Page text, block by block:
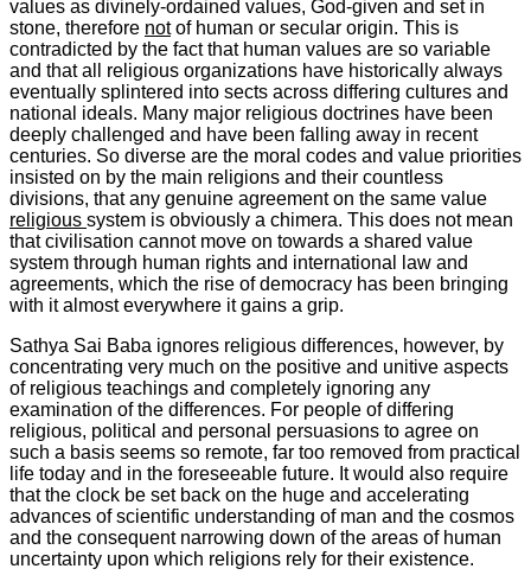
values as divinely-ordained values, God-given and set in
stone, therefore notof human or secular origin. This is
contradicted by the fact that human values are so variable
and that all religious organizations have historically always
eventually splintered into sects across differing cultures and
national ideals. Many major religious doctrines have been
deeply challenged and have been falling away in recent
centuries. So diverse are the moral codes and value priorities
insisted on by the main religions and their countless
divisions, that any genuine agreement on the same value
religious system is obviously a chimera. This does not mean
that civilisation cannot move on towards a shared value
system through human rights and international law and
agreements, which the rise of democracy has been bringing
with it almost everywhere it gains a grip.
Sathya Sai Baba ignores religious differences, however, by
concentrating very much on the positive and unitive aspects
of religious teachings and completely ignoring any
examination of the differences. For people of differing
religious, political and personal persuasions to agree on
such a basis seems so remote, far too removed from practical
life today and in the foreseeable future. It would also require
that the clock be set back on the huge and accelerating
advances of scientific understanding of man and the cosmos
and the consequent narrowing down of the areas of human
uncertainty upon which religions rely for their existence.